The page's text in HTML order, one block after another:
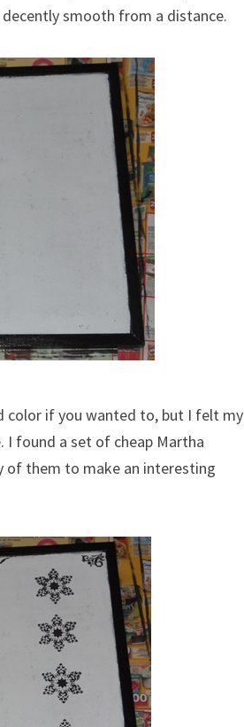
smooth from a distance.
color if you wanted to, but I felt my
I found a set of cheap Martha
of them to make an interesting